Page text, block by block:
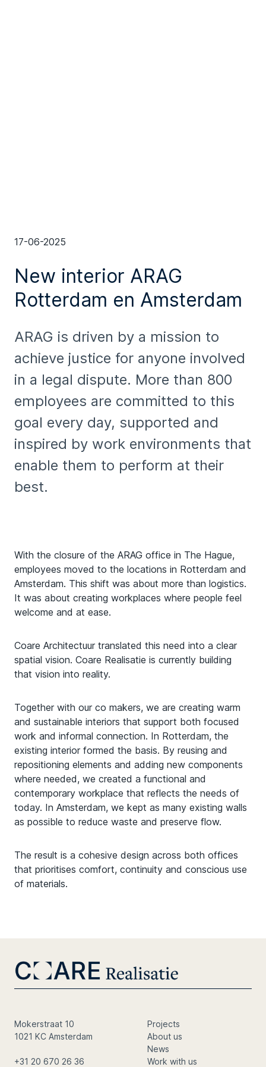
17-06-2025
New interior ARAG
Rotterdam en Amsterdam
ARAG is driven by a mission to
achieve justice for anyone involved
in a legal dispute. More than 800
employees are committed to this
goal every day, supported and
inspired by work environments that
enable them to perform at their
best.
With the closure of the ARAG office in The Hague,
employees moved to the locations in Rotterdam and
Amsterdam. This shift was about more than logistics.
It was about creating workplaces where people feel
welcome and at ease.
Coare Architectuur translated this need into a clear
spatial vision. Coare Realisatie is currently building
that vision into reality.
Together with our co makers, we are creating warm
and sustainable interiors that support both focused
work and informal connection. In Rotterdam, the
existing interior formed the basis. By reusing and
repositioning elements and adding new components
where needed, we created a functional and
contemporary workplace that reflects the needs of
today. In Amsterdam, we kept as many existing walls
as possible to reduce waste and preserve flow.
The result is a cohesive design across both offices
that prioritises comfort, continuity and conscious use
of materials.
Mokerstraat 10
1021 KC Amsterdam
+31 20 670 26 36
Projects
About us
News
Work with us